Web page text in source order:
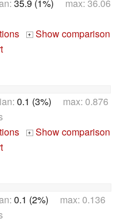
35.9 (1%) max: 36.06
+ Show comparison
0.1 (3%) max: 0.876
+ Show comparison
0.1 (2%) max: 0.136